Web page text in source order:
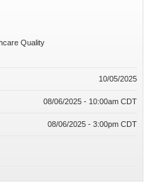
Quality
10/05/2025
08/06/2025 - 10:00am CDT
08/06/2025 - 3:00pm CDT